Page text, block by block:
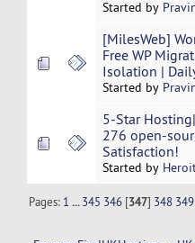
Started by
[MilesWeb]
Free WP
Isolation |
Started by
5-Star
276 open-
Satisfaction!
Started by
Pages: 1 ...345 346 [347] 348 349